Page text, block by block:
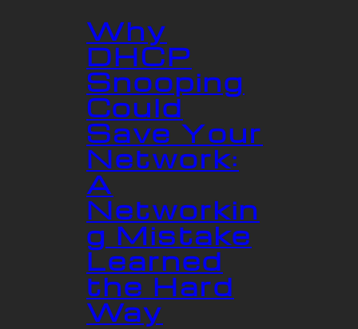
Why
DHCP
Snooping
Could
Save Your
Network:
A
Networkin
g Mistake
Learned
the Hard
Way